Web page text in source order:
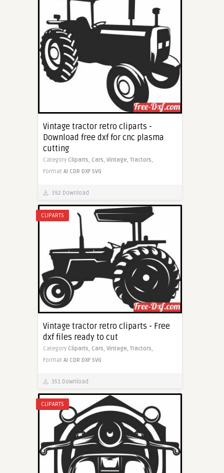
Vintage tractor retro cliparts -
Download free dxf for cnc plasma
cutting
Category Cliparts, Cars, Vintage,Tractors,
Format AI CDR DXF SVG
392 Download
CLIPARTS
Vintage tractor retro cliparts - Free
dxf files ready to cut
Category Cliparts, Cars, Vintage,Tractors,
Format AI CDR DXF SVG
351 Download
CLIPARTS